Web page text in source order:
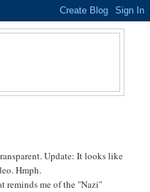
Update: It looks like
Hmph.
reminds me of the "Nazi"